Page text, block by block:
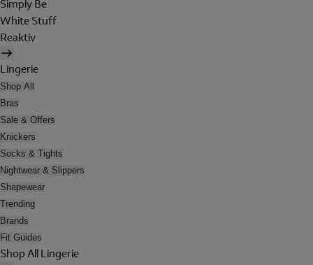
Simply Be
White Stuff
Reaktiv
Lingerie
Shop All
Bras
Sale & Offers
Knickers
Socks & Tights
Nightwear & Slippers
Shapewear
Trending
Brands
Fit Guides
Shop All Lingerie